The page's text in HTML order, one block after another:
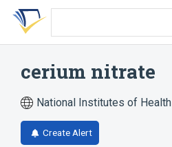
Skip
search
Skip
Skip
account
cerium nitrate
National Institutes of Health
Create Alert